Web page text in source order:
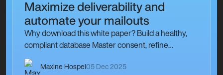
Maximize deliverability and
automate your mailouts
Why download this white paper? Build a healthy,
compliant database Master consent, refine
segmentation, and track hard/soft delivery
feedback to strengthen sender…
Maxine Hospel05 Dec 2025